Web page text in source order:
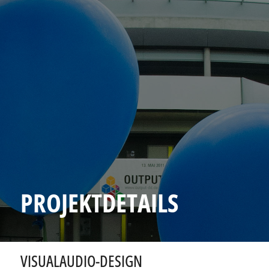
PROJEKTDETAILS
VISUALAUDIO-DESIGN